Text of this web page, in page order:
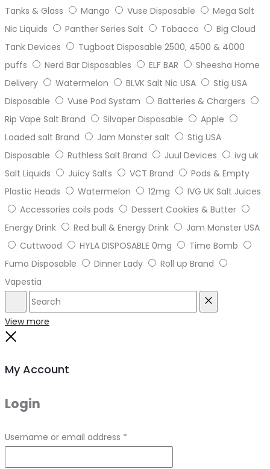
Tanks & Glass
Mango Vuse Disposable
Mega Salt
Nic Liquids
Panther Series Salt Tobacco
Big Cloud
Tank Devices
Tugboat Disposable 2500, 4500 & 4000
puffs
Nerd Bar Disposables ELF BAR
Sheesha Home
Delivery
Watermelon BLVK Salt Nic USA
Stig USA
Disposable
Vuse Pod Systam
Batteries & Chargers
Rip Vape Salt Brand
Silvaper Disposable
Apple
Loaded salt Brand
Jam Monster salt
Stig USA
Disposable
Ruthless Salt Brand Juul Devices
ivg uk
Salt Liquids
Juicy Salts VCT Brand
Pods & Empty
Plastic Heads
Watermelon 12mg
IVG UK Salt Juices
Accessories coils pods
Dessert Cookies & Butter
Energy Drink
Red bull & Energy Drink
Jam Monster USA
Cuttwood
HYLA DISPOSABLE 0mg
Time Bomb
Fumo Disposable
Dinner Lady
Roll up Brand
Vapestia
Search
View more
My Account
Login
Username or email address *